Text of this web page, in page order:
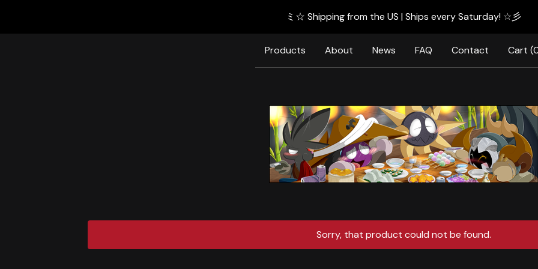
ミ☆ Shipping from the US | Ships every Saturday! ☆彡
Products About News FAQ Contact Cart (
Sorry, that product could not be found.